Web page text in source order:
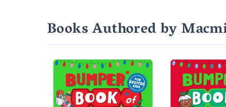
Books Authored by